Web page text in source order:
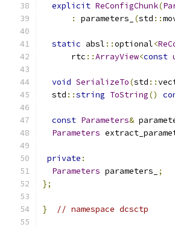
explicit ReConfigChunk(
:
parameters_ (std ::
static absl ::optional<
      rtc
::ArrayView<const
void SerializeTo(std ::
  std
::string ToString()
const Parameters&
Parameters
private :
Parameters parameters_
;
};
} // namespace dcsctp